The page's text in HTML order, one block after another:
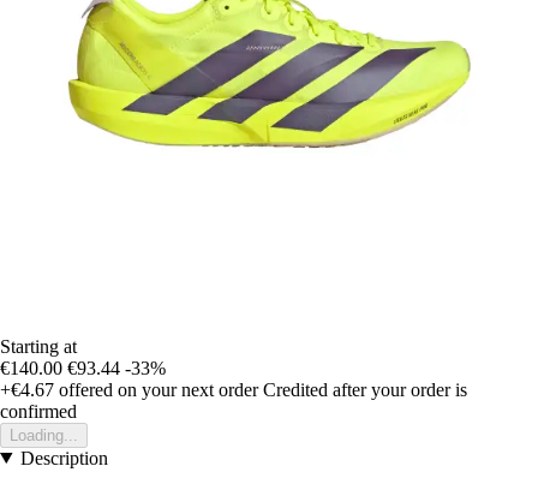
Starting at
€140.00 €93.44 -33%
+€4.67 offered on your next order Credited after your order is
confirmed
Loading...
Description